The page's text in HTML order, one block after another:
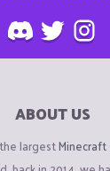
ABOUT US
largestMinecraft